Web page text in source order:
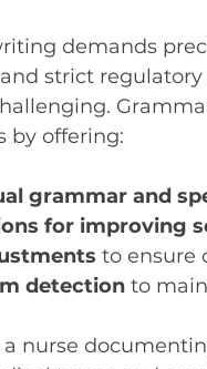
demands
strict
by offering:
grammar and
for improving
to ensure
detection to
a nurse